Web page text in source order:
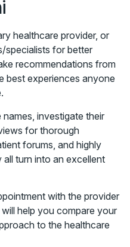
healthcare provider, or
specialists for better
recommendations from
best experiences anyone
investigate their
for thorough
forums, and highly
turn into an excellent
with the provider
help you compare your
to the healthcare